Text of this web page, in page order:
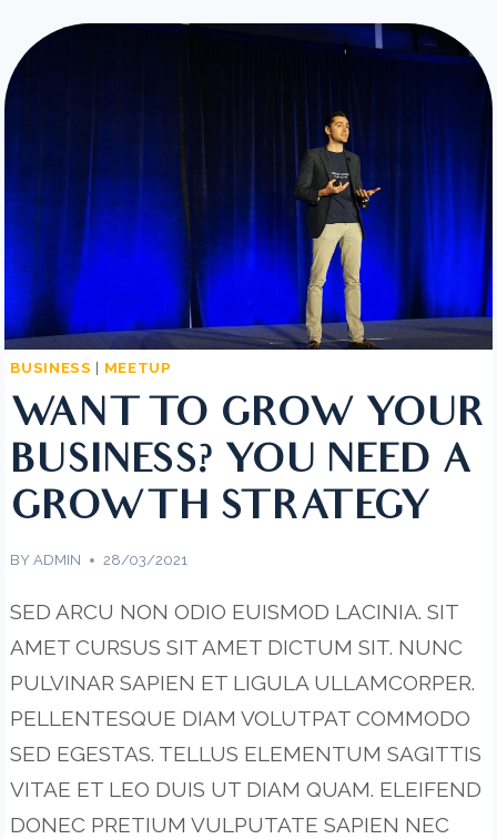
BUSINESS | MEETUP
WANT TO GROW YOUR
BUSINESS? YOU NEED A
GROWTH STRATEGY
BY ADMIN 28/03/2021
SED ARCU NON ODIO EUISMOD LACINIA. SIT
AMET CURSUS SIT AMET DICTUM SIT. NUNC
PULVINAR SAPIEN ET LIGULA ULLAMCORPER.
PELLENTESQUE DIAM VOLUTPAT COMMODO
SED EGESTAS. TELLUS ELEMENTUM SAGITTIS
VITAE ET LEO DUIS UT DIAM QUAM. ELEIFEND
DONEC PRETIUM VULPUTATE SAPIEN NEC